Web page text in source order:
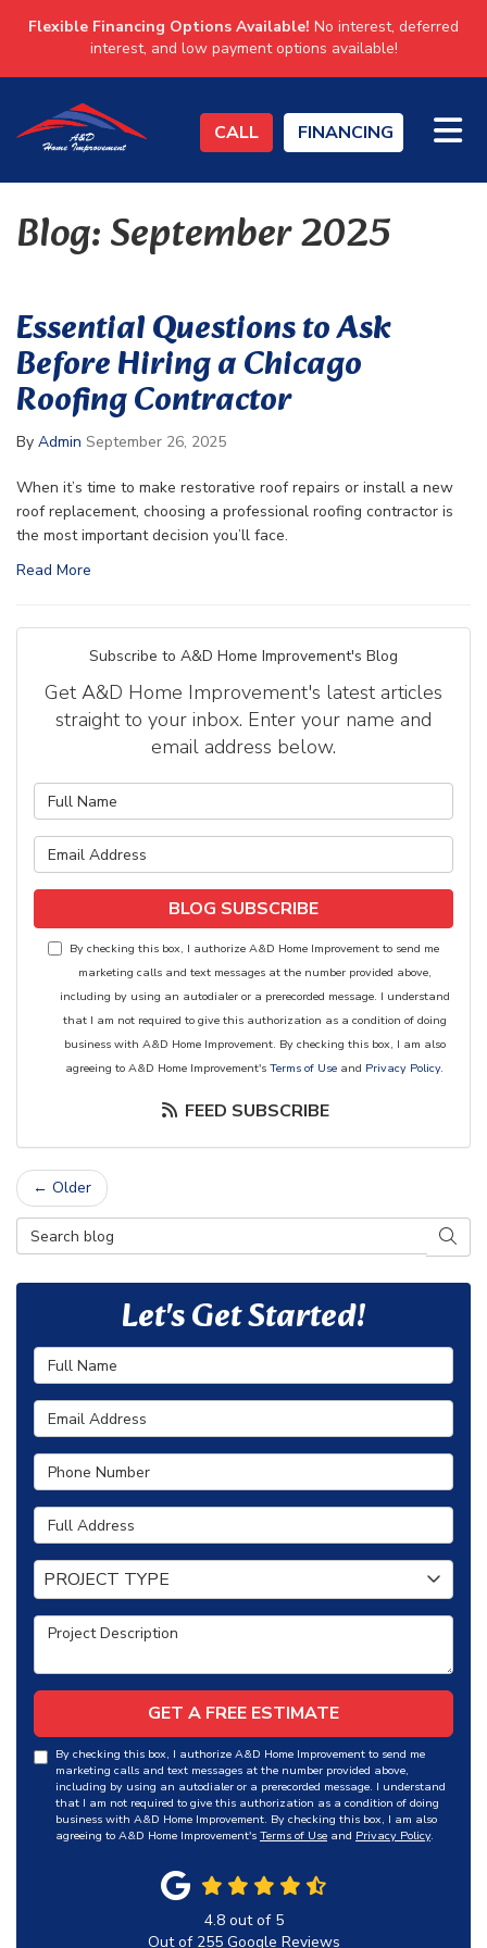
Flexible Financing Options Available! No interest, deferred
interest, and low payment options available!
CALL FINANCING
Blog: September 2025
Essential Questions to Ask
Before Hiring a Chicago
Roofing Contractor
By Admin September 26, 2025
When it’s time to make restorative roof repairs or install a new
roof replacement, choosing a professional roofing contractor is
the most important decision you’ll face.
Read More
Subscribe to A&D Home Improvement's Blog
Get A&D Home Improvement's latest articles
straight to your inbox. Enter your name and
email address below.
What is your email address?
BLOG SUBSCRIBE
By checking this box, I authorize A&D Home Improvement to send me
marketing calls and text messages at the number provided above,
including by using an autodialer or a prerecorded message. I understand
that I am not required to give this authorization as a condition of doing
business with A&D Home Improvement. By checking this box, I am also
agreeing to A&D Home Improvement's Terms of Use and Privacy Policy.
FEED SUBSCRIBE
← Older
Search Blog
Let's Get Started!
Full Name
Email Address
Phone Number
Full Address
Project Type
PROJECT TYPE
Project Description
GET A FREE ESTIMATE
By checking this box, I authorize A&D Home Improvement to send me
marketing calls and text messages at the number provided above,
including by using an autodialer or a prerecorded message. I understand
that I am not required to give this authorization as a condition of doing
business with A&D Home Improvement. By checking this box, I am also
agreeing to A&D Home Improvement's Terms of Use and Privacy Policy.
4.8out of 5
Out of 255Google Reviews